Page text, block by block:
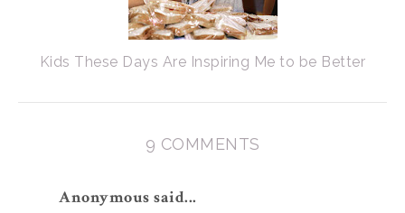
Kids These Days Are Inspiring Me to be Better
9 COMMENTS
Anonymous said...